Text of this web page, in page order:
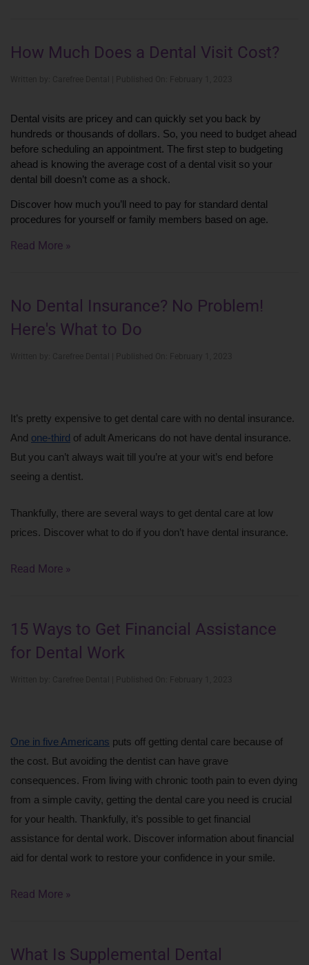
How Much Does a Dental Visit Cost?
Dental visits are pricey and can quickly set you back by
hundreds or thousands of dollars. So, you need to budget ahead
before scheduling an appointment. The first step to budgeting
ahead is knowing the average cost of a dental visit so your
dental bill doesn’t come as a shock.
Discover how much you’ll need to pay for standard dental
procedures for yourself or family members based on age.
Read More »
No Dental Insurance? No Problem!
Here's What to Do
It’s pretty expensive to get dental care with no dental insurance.
And one-third of adult Americans do not have dental insurance.
But you can’t always wait till you’re at your wit’s end before
seeing a dentist.
Thankfully, there are several ways to get dental care at low
prices. Discover what to do if you don’t have dental insurance.
Read More »
15 Ways to Get Financial Assistance
for Dental Work
One in five Americans puts off getting dental care because of
the cost. But avoiding the dentist can have grave
consequences. From living with chronic tooth pain to even dying
from a simple cavity, getting the dental care you need is crucial
for your health. Thankfully, it’s possible to get financial
assistance for dental work. Discover information about financial
aid for dental work to restore your confidence in your smile.
Read More »
What Is Supplemental Dental